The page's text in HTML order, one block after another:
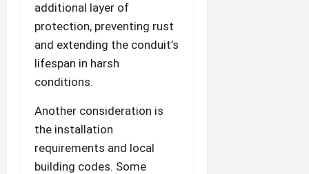
additional layer of
protection, preventing rust
and extending the conduit’s
lifespan in harsh
conditions.
Another consideration is
the installation
requirements and local
building codes. Some